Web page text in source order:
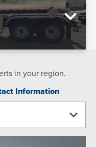
in your region.
Information